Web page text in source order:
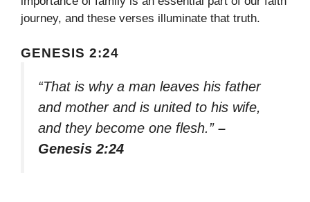
journey, and these verses illuminate that truth.
GENESIS 2:24
“That is why a man leaves his father
and mother and is united to his wife,
and they become one flesh.” –
Genesis 2:24